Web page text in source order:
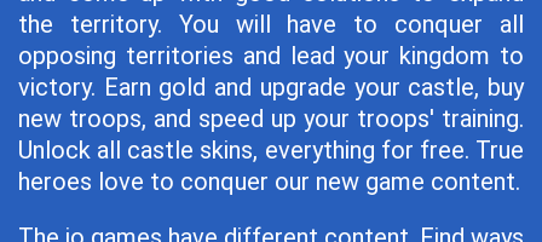
the territory. You will have to conquer all
opposing territories and lead your kingdom to
victory. Earn gold and upgrade your castle, buy
new troops, and speed up your troops' training.
Unlock all castle skins, everything for free. True
heroes love to conquer our new game content.